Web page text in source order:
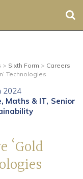
> Sixth Form > Careers
Technologies
2024
Maths & IT Senior
‘Gold